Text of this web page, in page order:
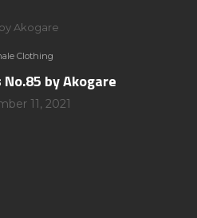
Akogare
Clothing
No.85 by Akogare
11, 2021